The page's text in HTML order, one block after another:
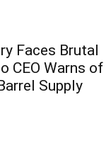
Faces Brutal
CEO Warns of
Supply